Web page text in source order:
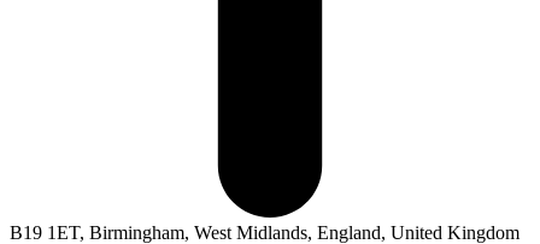
B19 1ET, Birmingham, West Midlands, England, United Kingdom